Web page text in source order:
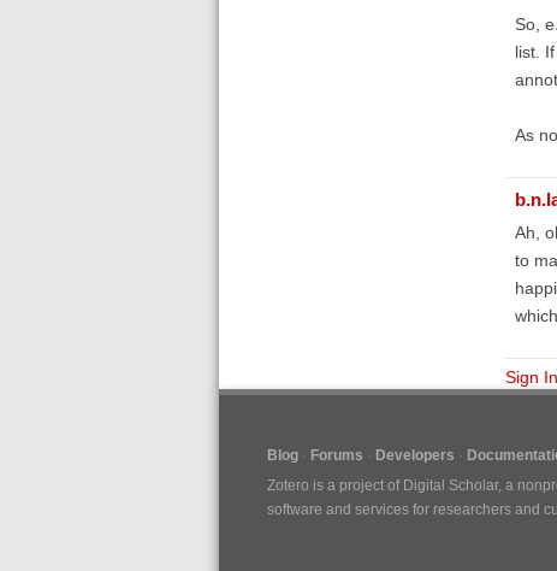
So,
list.
As
Ah,
to
Sign In
Blog Forums Developers
Zotero is a project of Digital Scholar, a
software and services for researchers and